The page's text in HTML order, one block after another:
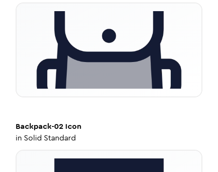
Backpack-02 Icon
in Solid Standard